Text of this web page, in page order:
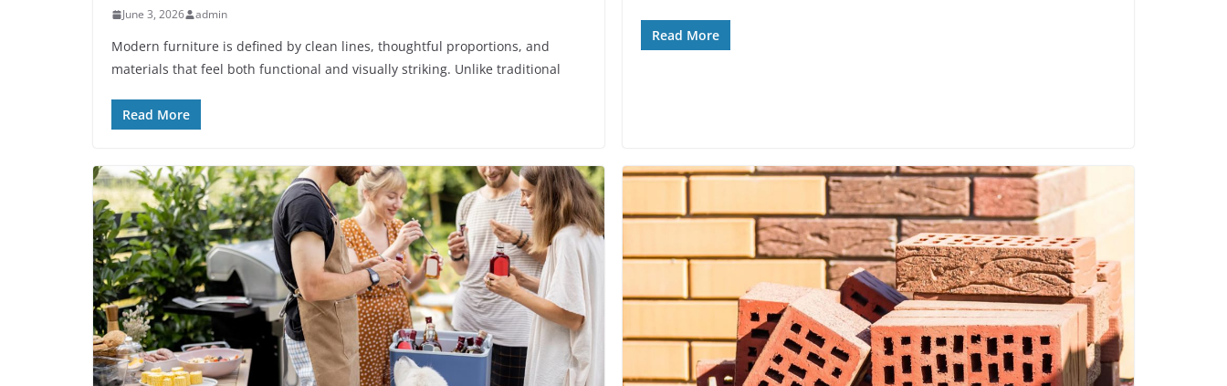
June 3, 2026 admin
Modern furniture is defined by clean lines, thoughtful proportions, and
materials that feel both functional and visually striking. Unlike traditional
Read More
Read More